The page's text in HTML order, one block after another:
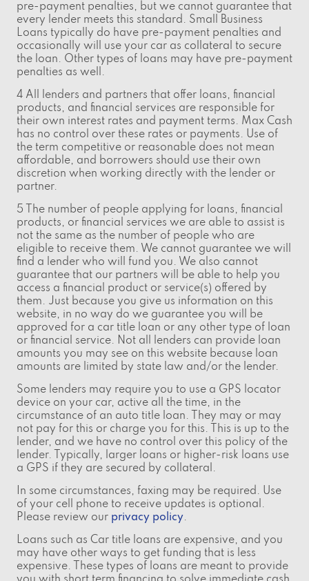
pre-payment penalties, but we cannot guarantee that
every lender meets this standard. Small Business
Loans typically do have pre-payment penalties and
occasionally will use your car as collateral to secure
the loan. Other types of loans may have pre-payment
penalties as well.
4 All lenders and partners that offer loans, financial
products, and financial services are responsible for
their own interest rates and payment terms. Max Cash
has no control over these rates or payments. Use of
the term competitive or reasonable does not mean
affordable, and borrowers should use their own
discretion when working directly with the lender or
partner.
5 The number of people applying for loans, financial
products, or financial services we are able to assist is
not the same as the number of people who are
eligible to receive them. We cannot guarantee we will
find a lender who will fund you. We also cannot
guarantee that our partners will be able to help you
access a financial product or service(s) offered by
them. Just because you give us information on this
website, in no way do we guarantee you will be
approved for a car title loan or any other type of loan
or financial service. Not all lenders can provide loan
amounts you may see on this website because loan
amounts are limited by state law and/or the lender.
Some lenders may require you to use a GPS locator
device on your car, active all the time, in the
circumstance of an auto title loan. They may or may
not pay for this or charge you for this. This is up to the
lender, and we have no control over this policy of the
lender. Typically, larger loans or higher-risk loans use
a GPS if they are secured by collateral.
In some circumstances, faxing may be required. Use
of your cell phone to receive updates is optional.
Please review our privacy policy.
Loans such as Car title loans are expensive, and you
may have other ways to get funding that is less
expensive. These types of loans are meant to provide